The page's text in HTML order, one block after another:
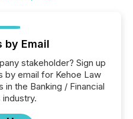
by Email
stakeholder? Sign up
by email for Kehoe Law
in the Banking / Financial